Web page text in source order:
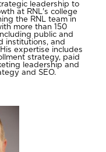
leadership to
at RNL's college
the RNL team in
more than 150
public and
institutions, and
expertise includes
strategy, paid
leadership and
and SEO.